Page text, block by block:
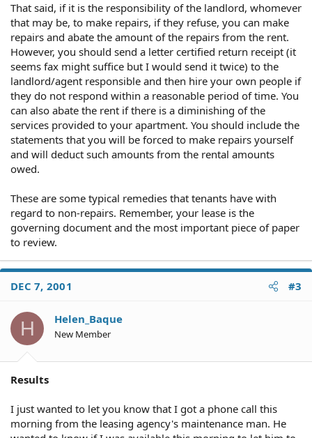
That said, if it is the responsibility of the landlord, whomever
that may be, to make repairs, if they refuse, you can make
repairs and abate the amount of the repairs from the rent.
However, you should send a letter certified return receipt (it
seems fax might suffice but I would send it twice) to the
landlord/agent responsible and then hire your own people if
they do not respond within a reasonable period of time. You
can also abate the rent if there is a diminishing of the
services provided to your apartment. You should include the
statements that you will be forced to make repairs yourself
and will deduct such amounts from the rental amounts
owed.
These are some typical remedies that tenants have with
regard to non-repairs. Remember, your lease is the
governing document and the most important piece of paper
to review.
DEC 7, 2001 #3
H Helen_Baque
New Member
Results
I just wanted to let you know that I got a phone call this
morning from the leasing agency's maintenance man. He